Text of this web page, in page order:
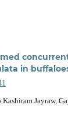
in
Jayraw,